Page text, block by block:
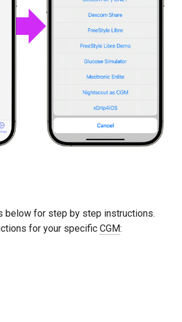
below for step by step instructions.
for your specific CGM: